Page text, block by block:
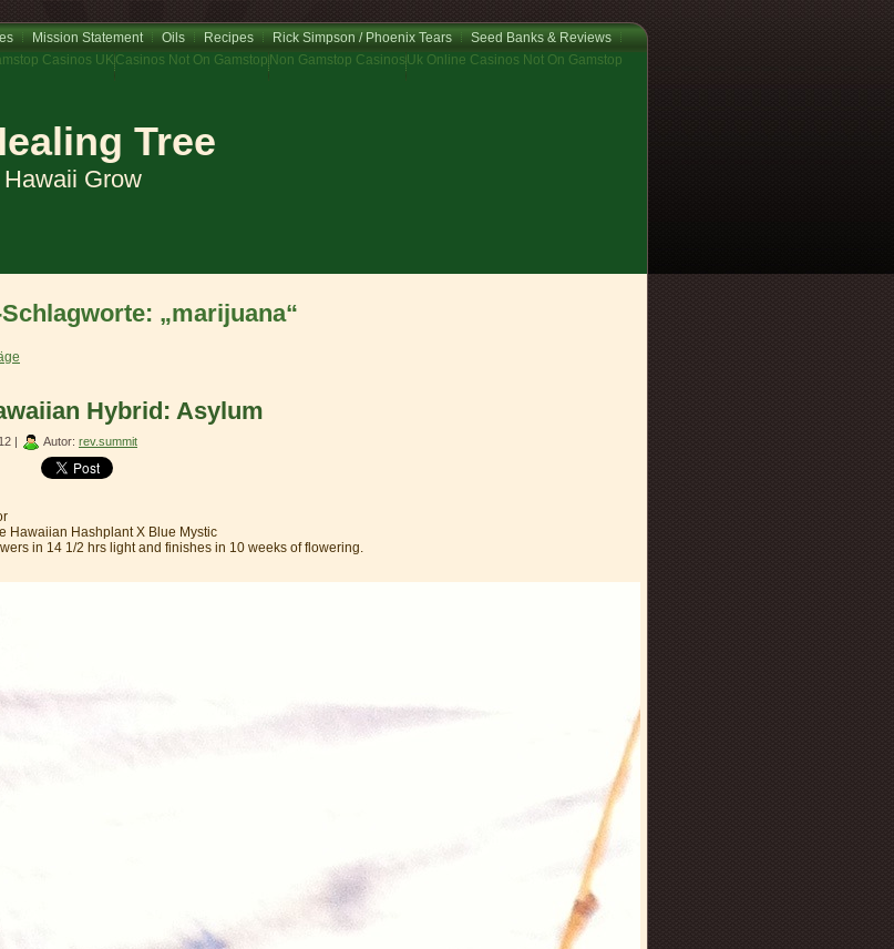
Mission Statement Oils Recipes Rick Simpson / Phoenix Tears
Seed Banks & Reviews
Casinos UK Casinos Not On Gamstop Non Gamstop Casinos Uk Online Casinos Not On Gamstop
Tree
Grow
„marijuana“
Hybrid: Asylum
| Autor: rev.summit
Hawaiian Hashplant X Blue Mystic
in 14 1/2 hrs light and finishes in 10 weeks of flowering.